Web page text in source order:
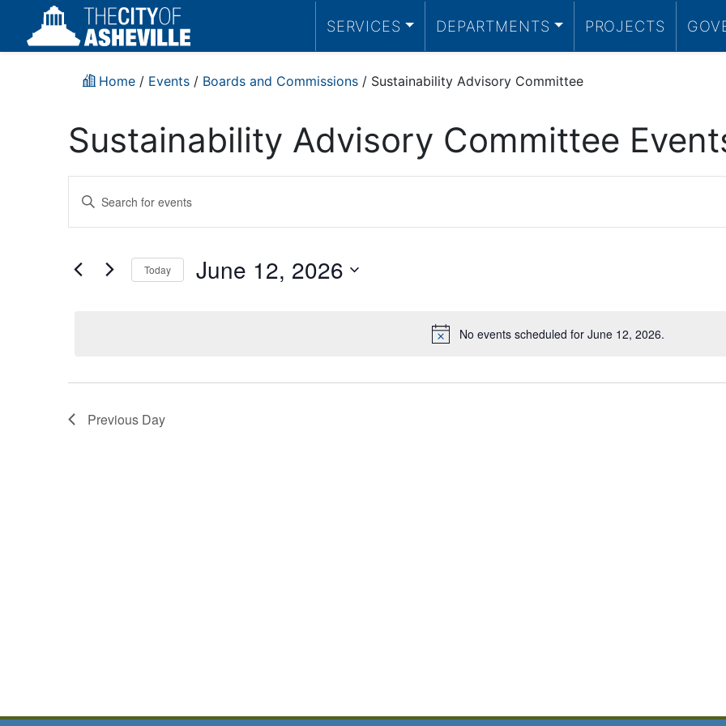
SERVICES DEPARTMENTS PROJECTS
Home / Events / Boards and Commissions / Sustainability Advisory Committee
Sustainability Advisory Committee
Notice
No events scheduled for June 12, 2026.
Events
Search
Views
Enter
Events
Today June 12, 2026
Previous Day